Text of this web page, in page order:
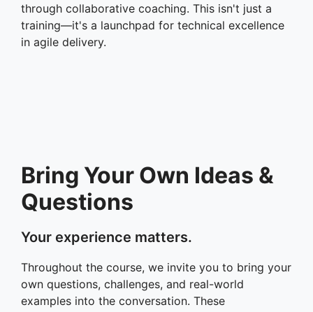
through collaborative coaching. This isn't just a
training—it's a launchpad for technical excellence
in agile delivery.
Bring Your Own Ideas &
Questions
Your experience matters.
Throughout the course, we invite you to bring your
own questions, challenges, and real-world
examples into the conversation. These